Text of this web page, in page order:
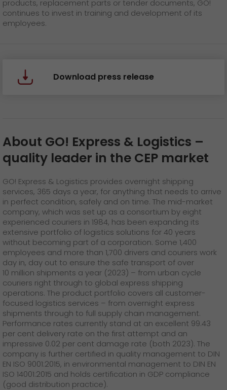
products, replacement parts or tender documents, GO!
continues to invest in training and development of its
employees.
Download press release
About GO! Express & Logistics –
quality leader in the CEP market
GO! Express & Logistics provides overnight shipping
services, 365 days a year, for anything that needs to arrive
in perfect condition, safely and on time. The mid-market
company, which was set up as a consortium by eight
experienced couriers in 1984, has been expanding its
extensive portfolio of logistics solutions for 40 years
without becoming part of a corporation. Some 1,400
employees and more than 1,700 drivers and couriers work
day in, day out to ensure the safe transport of over
10 million shipments a year (2023) – from urban cycle
couriers right through to global express shipping
operations. The product portfolio covers all customer-
focused logistics services – from overnight express
shipments through to full supply chain management.
Performance rates currently stand at an excellent 99.43
per cent delivery rate on the first attempt and an
impressive 0.02 per cent damage rate (both 2023). The
company is further certified in quality management to DIN
EN ISO 9001:2015, in environmental management to DIN EN
ISO 14001:2015 and holds certification in GDP compliance
(good distribution practice).